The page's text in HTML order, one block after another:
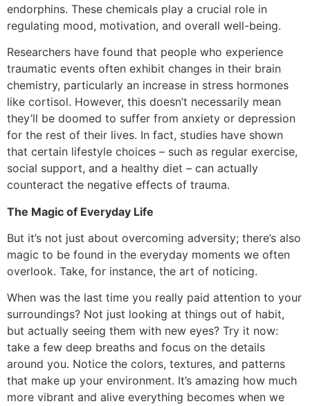
endorphins. These chemicals play a crucial role in
regulating mood, motivation, and overall well-being.
Researchers have found that people who experience
traumatic events often exhibit changes in their brain
chemistry, particularly an increase in stress hormones
like cortisol. However, this doesn’t necessarily mean
they’ll be doomed to suffer from anxiety or depression
for the rest of their lives. In fact, studies have shown
that certain lifestyle choices – such as regular exercise,
social support, and a healthy diet – can actually
counteract the negative effects of trauma.
The Magic of Everyday Life
But it’s not just about overcoming adversity; there’s also
magic to be found in the everyday moments we often
overlook. Take, for instance, the art of noticing.
When was the last time you really paid attention to your
surroundings? Not just looking at things out of habit,
but actually seeing them with new eyes? Try it now:
take a few deep breaths and focus on the details
around you. Notice the colors, textures, and patterns
that make up your environment. It’s amazing how much
more vibrant and alive everything becomes when we